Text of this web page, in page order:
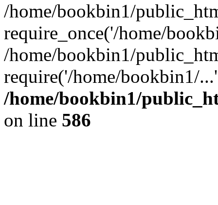
/home/bookbin1/
require_once('/home/
/home/bookbin1/
require('/home/bookbin1/
/home/bookbin1/
on line 586